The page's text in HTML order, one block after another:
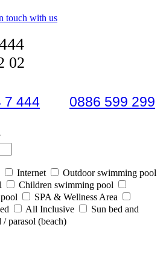
touch with us
02
7 444 0886 599 299
Internet
Outdoor swimming pool
Children swimming pool
SPA & Wellness Area
All Inclusive
Sun bed and
/ parasol (beach)